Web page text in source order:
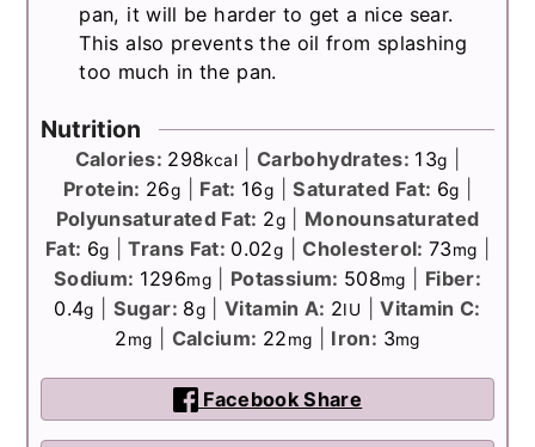
pan, it will be harder to get a nice sear.
This also prevents the oil from splashing
too much in the pan.
Nutrition
Calories: 298kcal| Carbohydrates: 13g
Protein: 26g Fat: 16g |Saturated Fat: 6g
Polyunsaturated Fat: 2g| Monounsaturated
Fat: 6g |Trans Fat: 0.02g Cholesterol:73mg
Sodium: 1296mg| Potassium: 508mg
Fiber:
0.4g Sugar: 8g|Vitamin A: 2IU |Vitamin C:
2mg Calcium: 22mg Iron: 3mg
Facebook Share